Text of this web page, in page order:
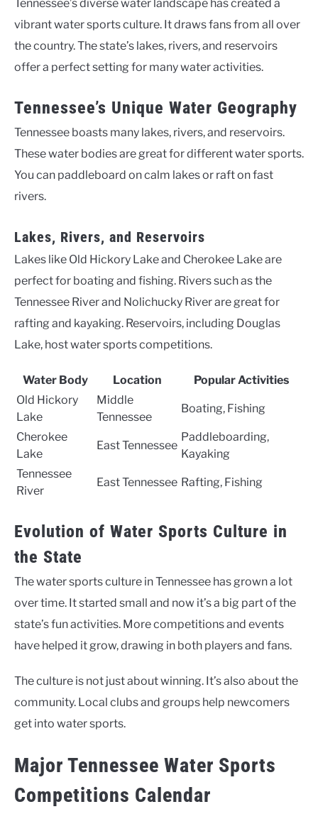
Tennessee’s diverse water landscape has created a
vibrant water sports culture. It draws fans from all over
the country. The state’s lakes, rivers, and reservoirs
offer a perfect setting for many water activities.
Tennessee’s Unique Water Geography
Tennessee boasts many lakes, rivers, and reservoirs.
These water bodies are great for different water sports.
You can paddleboard on calm lakes or raft on fast
rivers.
Lakes, Rivers, and Reservoirs
Lakes like Old Hickory Lake and Cherokee Lake are
perfect for boating and fishing. Rivers such as the
Tennessee River and Nolichucky River are great for
rafting and kayaking. Reservoirs, including Douglas
Lake, host water sports competitions.
Water Body Location
Popular Activities
Old Hickory
Lake
Middle
Tennessee
Boating, Fishing
Cherokee
Lake
East Tennessee
Paddleboarding,
Kayaking
Tennessee
River
East Tennessee Rafting, Fishing
Evolution of Water Sports Culture in
the State
The water sports culture in Tennessee has grown a lot
over time. It started small and now it’s a big part of the
state’s fun activities. More competitions and events
have helped it grow, drawing in both players and fans.
The culture is not just about winning. It’s also about the
community. Local clubs and groups help newcomers
get into water sports.
Major Tennessee Water Sports
Competitions Calendar